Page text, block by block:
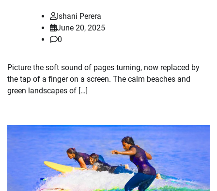
Ishani Perera
June 20, 2025
0
Picture the soft sound of pages turning, now replaced by
the tap of a finger on a screen. The calm beaches and
green landscapes of […]